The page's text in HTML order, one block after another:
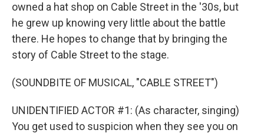
owned a hat shop on Cable Street in the '30s, but
he grew up knowing very little about the battle
there. He hopes to change that by bringing the
story of Cable Street to the stage.
(SOUNDBITE OF MUSICAL, "CABLE STREET")
UNIDENTIFIED ACTOR #1: (As character, singing)
You get used to suspicion when they see you on